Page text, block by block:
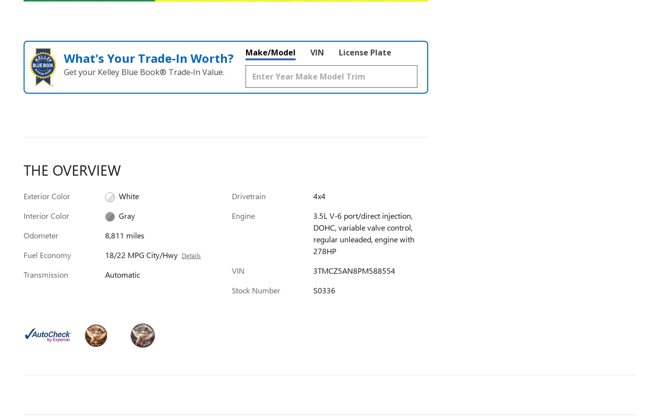
What's Your Trade‑In Worth?
Get your Kelley Blue Book® Trade‑In Value.
Make/Model VIN License Plate
THE OVERVIEW
Exterior Color
White
Interior Color
Gray
Odometer
8,811 miles
Fuel Economy
18/22 MPG City/Hwy Details
Transmission Automatic
Drivetrain
4x4
Engine
3.5L V-6 port/direct injection,
DOHC, variable valve control,
regular unleaded, engine with
278HP
VIN
3TMCZ5AN8PM588554
Stock Number
S0336